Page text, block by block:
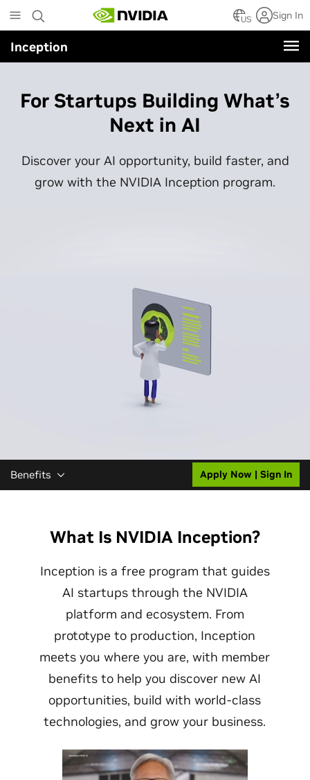
to
main
content
US Sign In
Inception
For Startups Building What’s
Next in AI
Discover your AI opportunity, build faster, and
grow with the NVIDIA Inception program.
Benefits Apply Now | Sign In
What Is NVIDIA Inception?
Inception is a free program that guides
AI startups through the NVIDIA
platform and ecosystem. From
prototype to production, Inception
meets you where you are, with member
benefits to help you discover new AI
opportunities, build with world-class
technologies, and grow your business.